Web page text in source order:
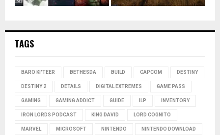
TAGS
BARO KI'TEER BETHESDA BUILD CAPCOM DESTINY
DESTINY 2 DETAILS DIGITAL EXTREMES GAME PASS
GAMING GAMING ADDICT GUIDE ILP INVENTORY
IRON LORDS PODCAST KING DAVID LORD COGNITO
MARVEL MICROSOFT NINTENDO NINTENDO DOWNLOAD